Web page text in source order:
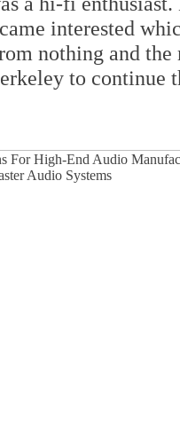
interested
nothing and
to continue